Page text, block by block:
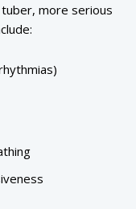
more serious